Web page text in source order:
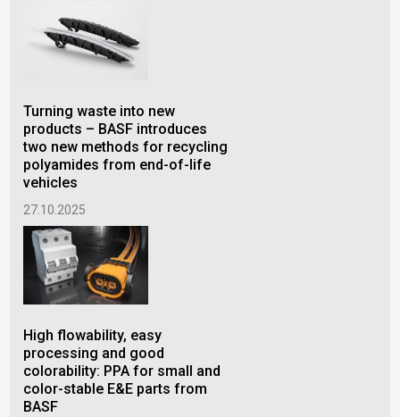
Turning waste into new
products – BASF introduces
two new methods for recycling
polyamides from end-of-life
vehicles
27.10.2025
High flowability, easy
processing and good
colorability: PPA for small and
color-stable E&E parts from
BASF